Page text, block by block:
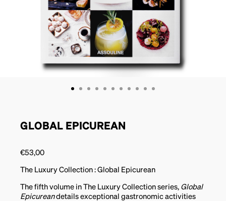
GLOBAL EPICUREAN
€53,00
The Luxury Collection : Global Epicurean
The fifth volume in The Luxury Collection series, Global
Epicureandetails exceptional gastronomic activities